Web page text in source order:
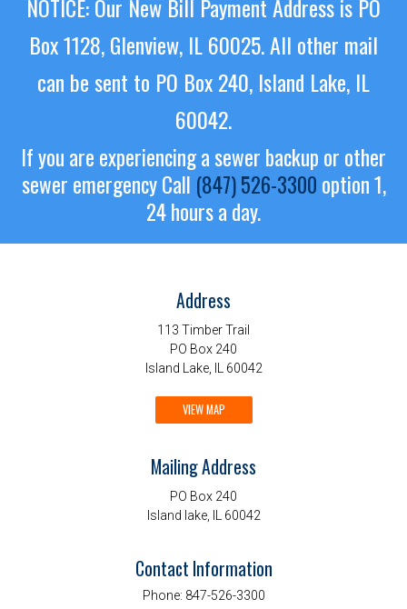
NOTICE: Our New Bill Payment Address is PO
Box 1128, Glenview, IL 60025.All other mail
can be sent to PO Box 240, Island Lake, IL
60042.
If you are experiencing a sewer backup or other
sewer emergencyCall (847) 526-3300 option 1,
24 hours a day.
Address
113 Timber Trail
PO Box 240
Island Lake, IL 60042
VIEW MAP
Mailing Address
PO Box 240
Island lake, IL 60042
Contact Information
Phone: 847-526-3300